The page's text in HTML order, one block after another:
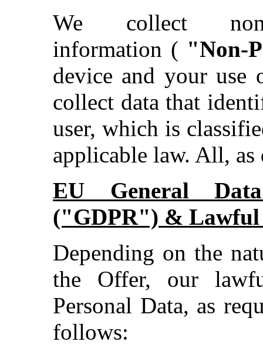
We collect non-
information ( "Non-
device and your use
collect data that
user, which is
applicable law. All, as
EU General
("GDPR") & Lawful
Depending on the
the Offer, our
Personal Data, as
follows: